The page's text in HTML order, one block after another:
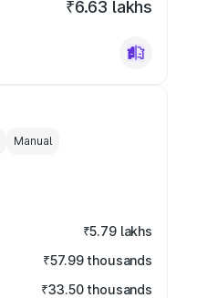
₹6.63 lakhs
Manual
₹5.79 lakhs
₹57.99 thousands
₹33.50 thousands